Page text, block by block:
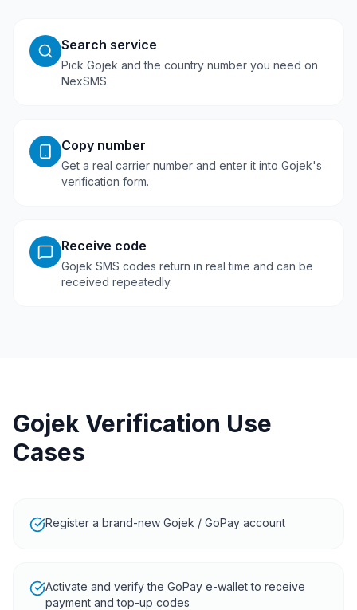
Search service
Pick Gojek and the country number you need on
NexSMS.
Copy number
Get a real carrier number and enter it into Gojek's
verification form.
Receive code
Gojek SMS codes return in real time and can be
received repeatedly.
Gojek Verification Use
Cases
Register a brand-new Gojek / GoPay account
Activate and verify the GoPay e-wallet to receive
payment and top-up codes